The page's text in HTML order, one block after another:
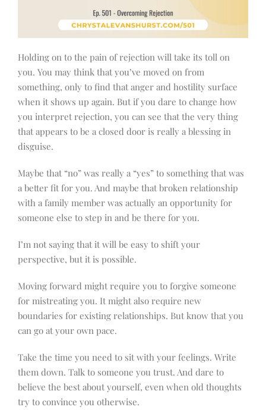
Holding on to the pain of rejection will take its toll on
you. You may think that you’ve moved on from
something, only to find that anger and hostility surface
when it shows up again. But if you dare to change how
you interpret rejection, you can see that the very thing
that appears to be a closed door is really a blessing in
disguise.
Maybe that “no” was really a “yes” to something that was
a better fit for you. And maybe that broken relationship
with a family member was actually an opportunity for
someone else to step in and be there for you.
I’m not saying that it will be easy to shift your
perspective, but it is possible.
Moving forward might require you to forgive someone
for mistreating you. It might also require new
boundaries for existing relationships. But know that you
can go at your own pace.
Take the time you need to sit with your feelings. Write
them down. Talk to someone you trust. And dare to
believe the best about yourself, even when old thoughts
try to convince you otherwise.